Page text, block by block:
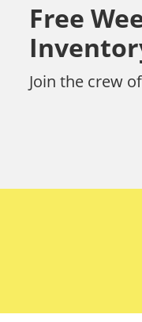
Free
Join the crew